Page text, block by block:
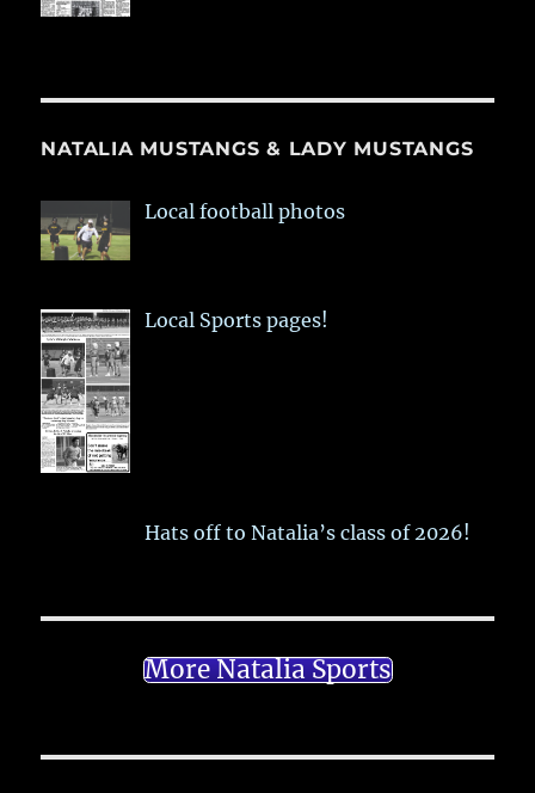
NATALIA MUSTANGS & LADY MUSTANGS
Local football photos
Local Sports pages!
Hats off to Natalia’s class of 2026!
More Natalia Sports